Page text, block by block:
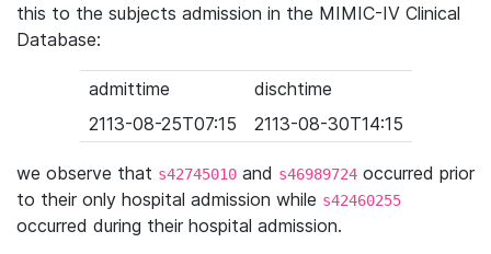
this to the subjects admission in the MIMIC-IV Clinical
Database:
admittime
dischtime
2113-08-25T07:15
2113-08-30T14:15
we observe that s42745010 and s46989724 occurred prior
to their only hospital admission while s42460255
occurred during their hospital admission.